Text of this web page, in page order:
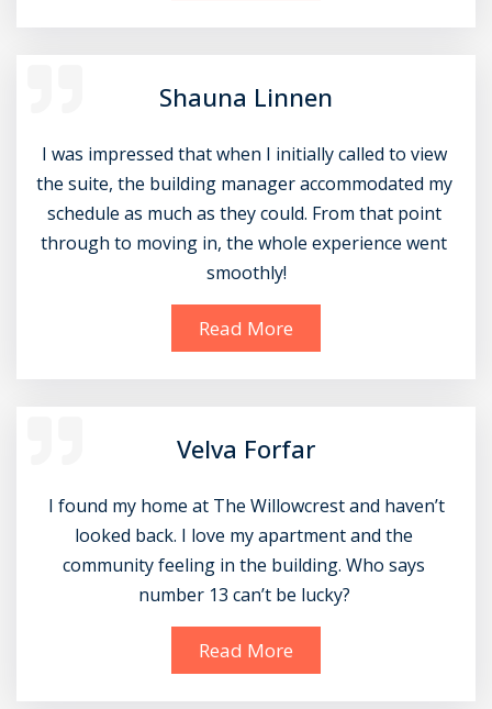
Shauna Linnen
I was impressed that when I initially called to view
the suite, the building manager accommodated my
schedule as much as they could. From that point
through to moving in, the whole experience went
smoothly!
Read More
Velva Forfar
I found my home at The Willowcrest and haven’t
looked back. I love my apartment and the
community feeling in the building. Who says
number 13 can’t be lucky?
Read More